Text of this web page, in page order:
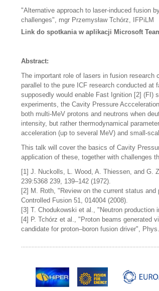
"Alternative approach to laser-induced fusion
challenges", mgr Przemysław Tchórz, IFPiLM
Link do spotkania w aplikacji Microsoft
Abstract:
The important role of lasers in fusion
parallel to the pure ICF research conducted
supposedly would enable Fast Ignition [2] (FI)
experiments, the Cavity Pressure
both multi-MeV protons and neutrons when
intensity, but rather thermodynamical
acceleration (up to several MeV) and small-
This talk will cover the basics of Cavity
application of these, together with challenges
[1] J. Nuckolls, L. Wood, A. Thiessen, and G.
239:5368 239, 139–142 (1972).
[2] M. Roth, "Review on the current status
Controlled Fusion 51, 014004 (2008).
[3] T. Chodukowski et al., "Neutron
[4] P. Tchórz et al., "Proton beams generated
candidate for proton–boron fusion driver",